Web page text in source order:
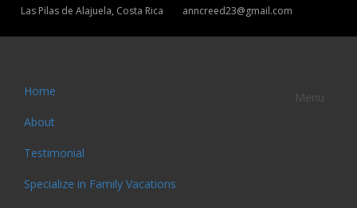
Las Pilas de Alajuela, Costa Rica anncreed23@gmail.com
Menu
Home
About
Testimonial
Specialize in Family Vacations